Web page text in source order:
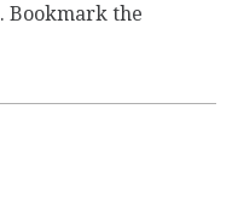
. Bookmark the